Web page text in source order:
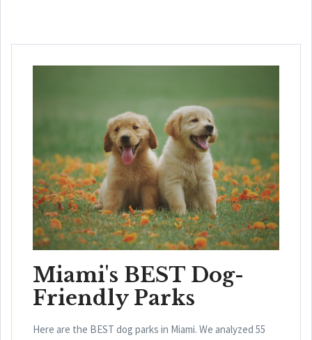
Miami's BEST Dog-
Friendly Parks
Here are the BEST dog parks in Miami. We analyzed 55